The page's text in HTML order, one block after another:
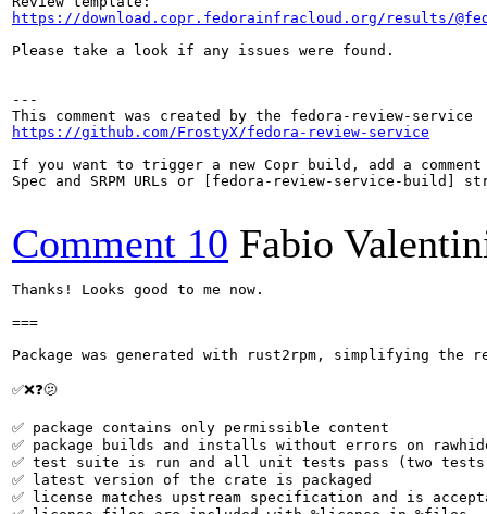
https://download.copr.fedorainfracloud.org/results/
Please take a look if any issues were found.
---
https://github.com/FrostyX/fedora-review-service
If you want to trigger a new Copr build, add a comment
Spec and SRPM URLs or [fedora-review-service-build]
Comment 10 Fabio
Thanks! Looks good to me now.
===
Package was generated with rust2rpm, simplifying the
✅❌❓🫤
✅ package contains only permissible content
✅ package builds and installs without errors on
✅ test suite is run and all unit tests pass (two
✅ latest version of the crate is packaged
✅ license matches upstream specification and is